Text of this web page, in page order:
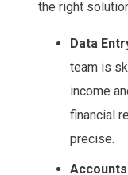
the right
Data
team is
income
financial
precise.